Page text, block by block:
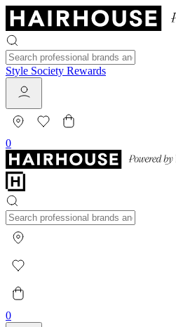
Style Society Rewards
0
0